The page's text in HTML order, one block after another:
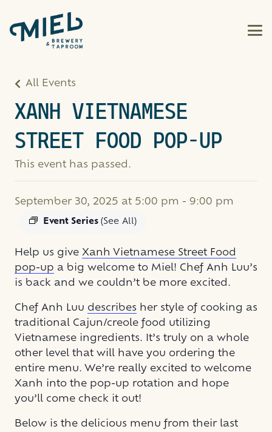
All Events
XANH VIETNAMESE
STREET FOOD POP-UP
This event has passed.
September 30, 2025 at 5:00 pm - 9:00 pm
Event Series (See All)
Help us give Xanh Vietnamese Street Food
pop-up a big welcome to Miel! Chef Anh Luu’s
is back and we couldn’t be more excited.
Chef Anh Luu describes her style of cooking as
traditional Cajun/creole food utilizing
Vietnamese ingredients. It’s truly on a whole
other level that will have you ordering the
entire menu. We’re really excited to welcome
Xanh into the pop-up rotation and hope
you’ll come check it out!
Below is the delicious menu from their last